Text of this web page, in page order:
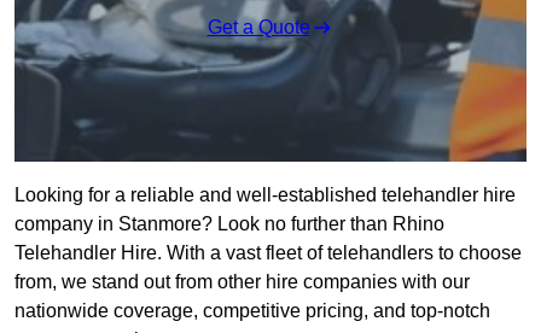
Get a Quote
Looking for a reliable and well-established telehandler hire
company in Stanmore? Look no further than Rhino
Telehandler Hire. With a vast fleet of telehandlers to choose
from, we stand out from other hire companies with our
nationwide coverage, competitive pricing, and top-notch